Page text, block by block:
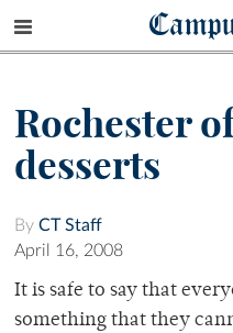
Rochester
desserts
By CT Staff
April 16, 2008
It is safe to say that
something that they